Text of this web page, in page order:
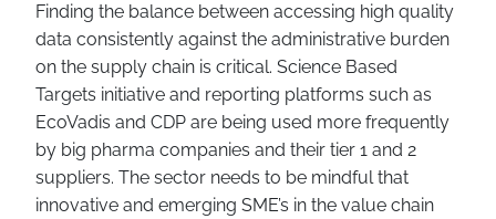
Finding the balance between accessing high quality
data consistently against the administrative burden
on the supply chain is critical. Science Based
Targets initiative and reporting platforms such as
EcoVadis and CDP are being used more frequently
by big pharma companies and their tier 1 and 2
suppliers. The sector needs to be mindful that
innovative and emerging SME’s in the value chain